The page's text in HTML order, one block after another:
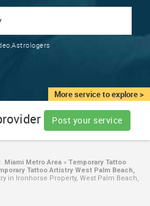
More service to explore >
Post your service
Miami Metro Area » Temporary Tattoo
Tattoo Artistry West Palm Beach,
in Ironhorse Property, West Palm Beach,